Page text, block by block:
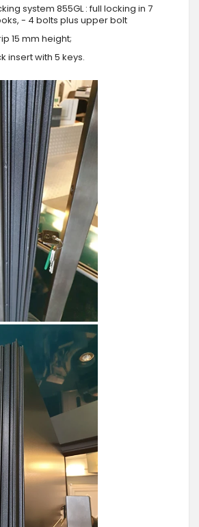
system 855GL : full locking in 7
- 4 bolts plus upper bolt
15 mm height;
insert with 5 keys.